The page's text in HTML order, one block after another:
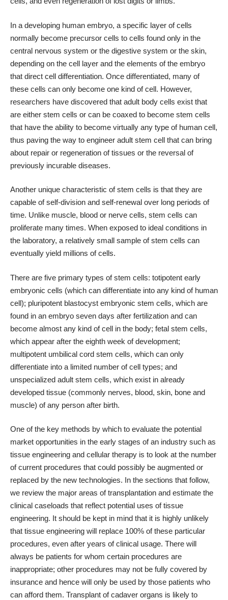
In a developing human embryo, a specific layer of cells
normally become precursor cells to cells found only in the
central nervous system or the digestive system or the skin,
depending on the cell layer and the elements of the embryo
that direct cell differentiation. Once differentiated, many of
these cells can only become one kind of cell. However,
researchers have discovered that adult body cells exist that
are either stem cells or can be coaxed to become stem cells
that have the ability to become virtually any type of human cell,
thus paving the way to engineer adult stem cell that can bring
about repair or regeneration of tissues or the reversal of
previously incurable diseases.
Another unique characteristic of stem cells is that they are
capable of self-division and self-renewal over long periods of
time. Unlike muscle, blood or nerve cells, stem cells can
proliferate many times. When exposed to ideal conditions in
the laboratory, a relatively small sample of stem cells can
eventually yield millions of cells.
There are five primary types of stem cells: totipotent early
embryonic cells (which can differentiate into any kind of human
cell); pluripotent blastocyst embryonic stem cells, which are
found in an embryo seven days after fertilization and can
become almost any kind of cell in the body; fetal stem cells,
which appear after the eighth week of development;
multipotent umbilical cord stem cells, which can only
differentiate into a limited number of cell types; and
unspecialized adult stem cells, which exist in already
developed tissue (commonly nerves, blood, skin, bone and
muscle) of any person after birth.
One of the key methods by which to evaluate the potential
market opportunities in the early stages of an industry such as
tissue engineering and cellular therapy is to look at the number
of current procedures that could possibly be augmented or
replaced by the new technologies. In the sections that follow,
we review the major areas of transplantation and estimate the
clinical caseloads that reflect potential uses of tissue
engineering. It should be kept in mind that it is highly unlikely
that tissue engineering will replace 100% of these particular
procedures, even after years of clinical usage. There will
always be patients for whom certain procedures are
inappropriate; other procedures may not be fully covered by
insurance and hence will only be used by those patients who
can afford them. Transplant of cadaver organs is likely to